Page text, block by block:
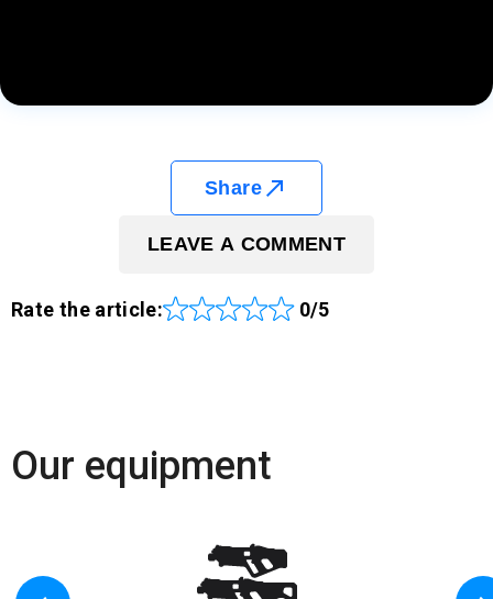
Share
LEAVE A COMMENT
Rate the article: 0/5
Our equipment